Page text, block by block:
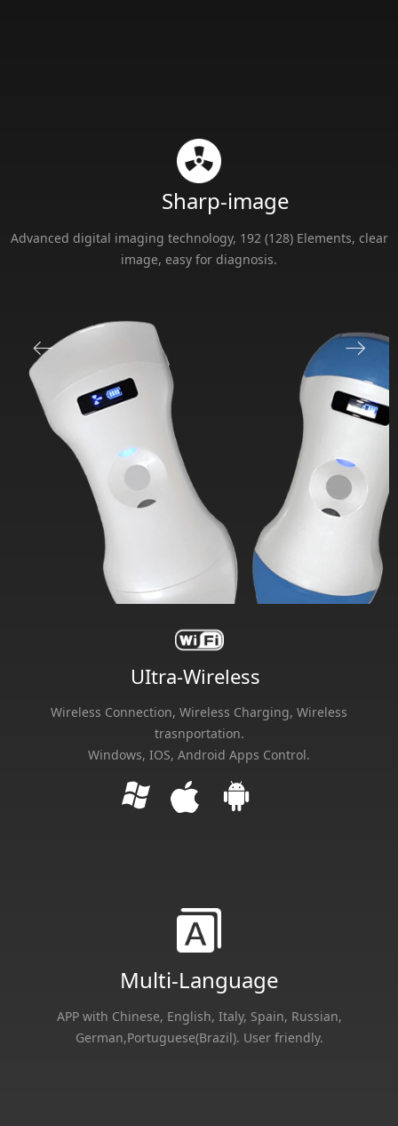
UItra-Wireless
Wireless Connection, Wireless Charging, Wireless
trasnportation.
Windows, IOS, Android Apps Control.
APP with Chinese, English, Italy, Spain, Russian,
German,Portuguese(Brazil). User friendly.
Multi-Language
Sharp-image
Advanced digital imaging technology, 192 (128) Elements, clear
image, easy for diagnosis.
ꂃ ꁹ